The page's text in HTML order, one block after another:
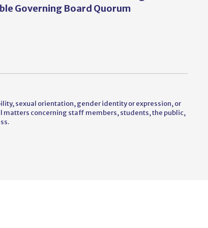
Governing Board Quorum
sexual orientation, gender identity or expression, or
matters concerning staff members, students, the public,